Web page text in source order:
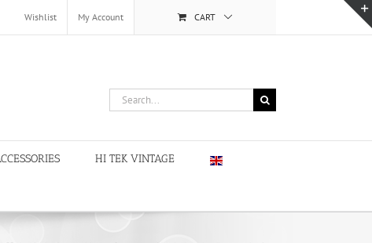
Wishlist My Account CART
Search
for:
HI TEK VINTAGE